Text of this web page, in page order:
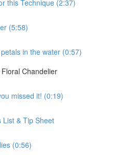
this Technique (2:37)
(5:58)
in the water (0:57)
Chandelier
missed it! (0:19)
List & Tip Sheet
(0:56)